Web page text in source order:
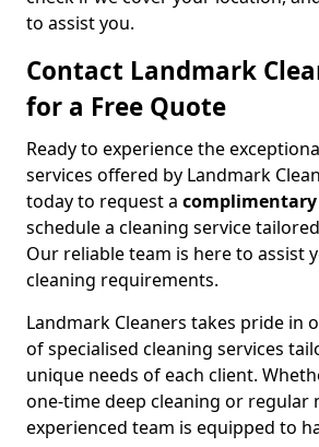
to assist you.
Contact Landmark
for a Free Quote
Ready to experience the
services offered by Landmark
today to request a
schedule a cleaning service
Our reliable team is here to assist
cleaning requirements.
Landmark Cleaners takes pride in
of specialised cleaning services
unique needs of each client.
one-time deep cleaning or regular
experienced team is equipped to